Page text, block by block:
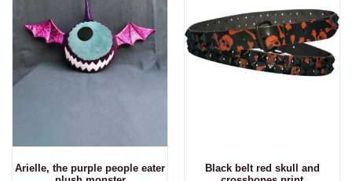
Arielle, the purple people eater
Black belt red skull and